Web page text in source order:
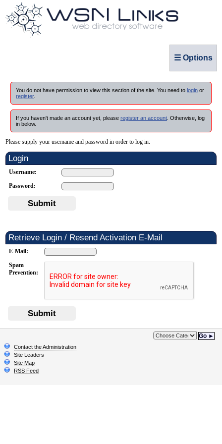
☰ Options
You do not have permission to view this section of the site. You need to login or
register.
If you haven't made an account yet, please register an account . Otherwise, log
in below.
Please supply your username and password in order to log in:
Login
Username:
Password:
Submit
Retrieve Login / Resend Activation E-Mail
E-Mail:
Spam
Prevention:
Submit
Go ►
Contact the Administration
Site Leaders
Site Map
RSS Feed